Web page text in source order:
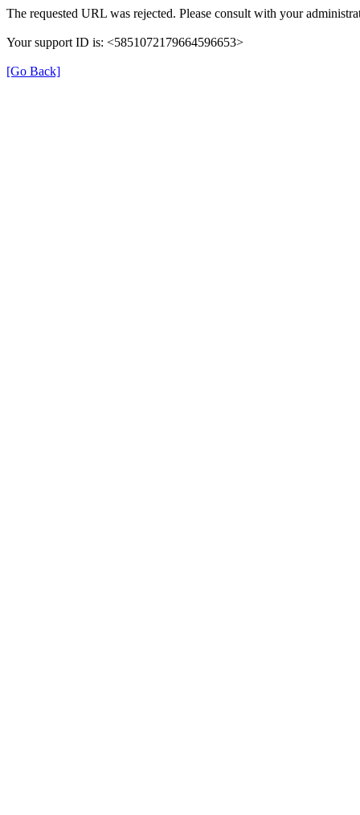
The requested URL was rejected. Please consult with your
Your support ID is: <5851072179664596653>
[Go Back]